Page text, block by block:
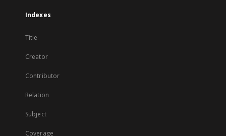
Indexes
Title
Creator
Contributor
Relation
Subject
Coverage